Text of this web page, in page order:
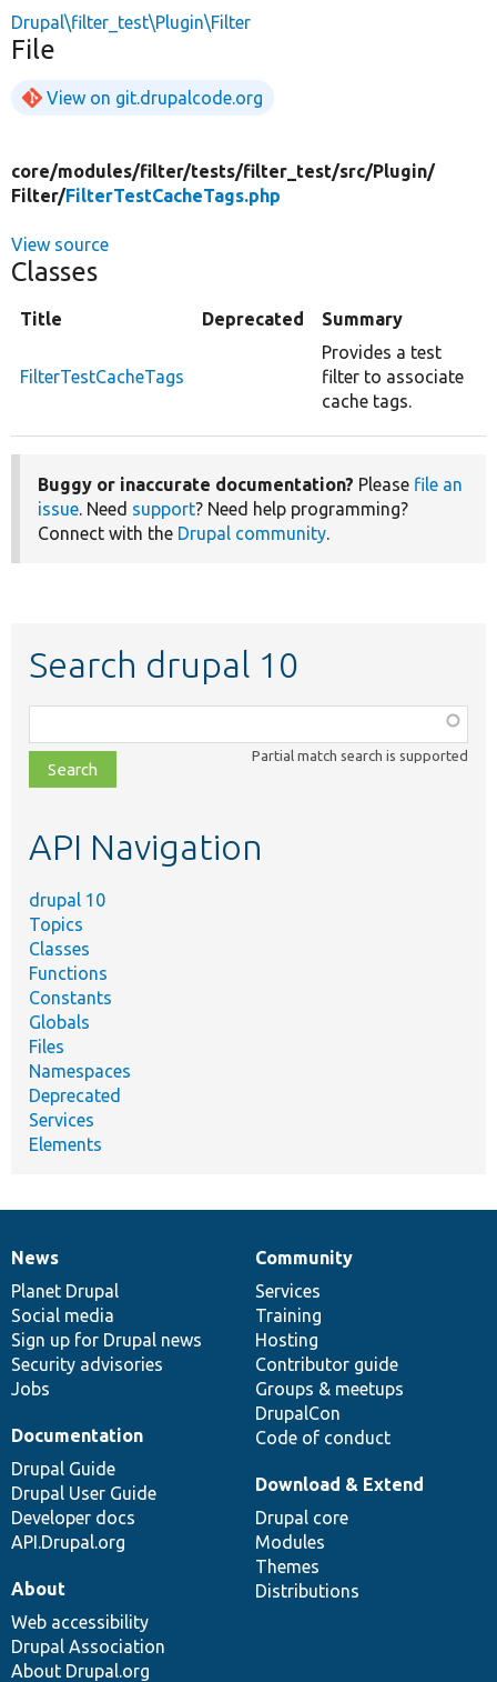
Drupal\filter_test\Plugin\Filter
File
View on git.drupalcode.org
core/modules/filter/tests/filter_test/src/Plugin/
Filter/FilterTestCacheTags.php
View source
Classes
Title Deprecated Summary
FilterTestCacheTags
Provides a test
filter to associate
cache tags.
Buggy or inaccurate documentation? Please file an
issue. Need support? Need help programming?
Connect with the Drupal community.
Search drupal 10
class,
file,
topic,
Partial match search is supported
API Navigation
drupal 10
Topics
Classes
Functions
Constants
Globals
Files
Namespaces
Deprecated
Services
Elements
News
items
News
Planet Drupal
Social media
Sign up for Drupal news
Security advisories
Jobs
Our
community
Community
Services
Training
Hosting
Contributor guide
Groups & meetups
DrupalCon
Code of conduct
Documentation
Documentation
Drupal Guide
Drupal User Guide
Developer docs
API.Drupal.org
Drupal
code
base
Download & Extend
Drupal core
Modules
Themes
Distributions
Governance
of
community
About
Web accessibility
Drupal Association
About Drupal.org